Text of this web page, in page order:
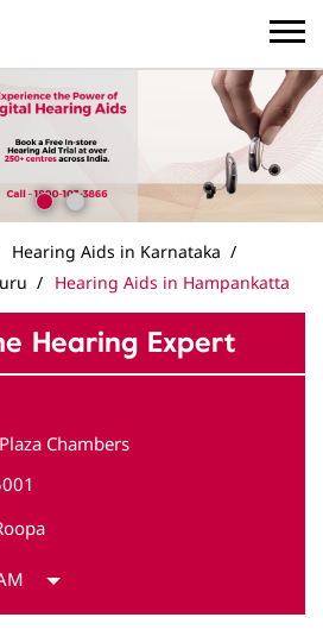
Hearing Aids in Karnataka
Hearing Aids in Hampankatta
Hearing Expert
Chambers